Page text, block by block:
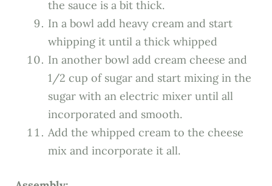
the sauce is a bit thick.
In a bowl add heavy cream and start
whipping it until a thick whipped
In another bowl add cream cheese and
1/2 cup of sugar and start mixing in the
sugar with an electric mixer until all
incorporated and smooth.
Add the whipped cream to the cheese
mix and incorporate it all.